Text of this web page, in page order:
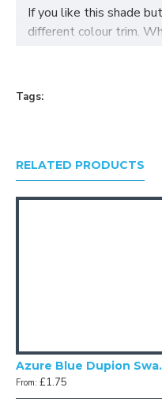
If you like this shade
different colour trim.
Tags:
RELATED PRODUCTS
From: £1.75